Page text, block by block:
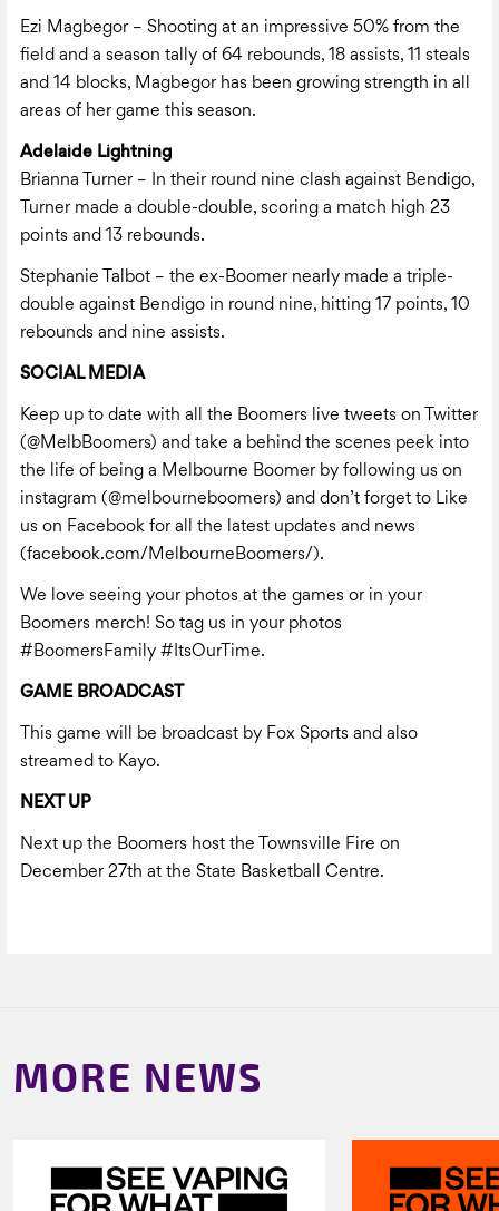
Ezi Magbegor – Shooting at an impressive 50% from the
field and a season tally of 64 rebounds, 18 assists, 11 steals
and 14 blocks, Magbegor has been growing strength in all
areas of her game this season.
Adelaide Lightning
Brianna Turner – In their round nine clash against Bendigo,
Turner made a double-double, scoring a match high 23
points and 13 rebounds.
Stephanie Talbot – the ex-Boomer nearly made a triple-
double against Bendigo in round nine, hitting 17 points, 10
rebounds and nine assists.
SOCIAL MEDIA
Keep up to date with all the Boomers live tweets on Twitter
(@MelbBoomers) and take a behind the scenes peek into
the life of being a Melbourne Boomer by following us on
instagram (@melbourneboomers) and don’t forget to Like
us on Facebook for all the latest updates and news
(facebook.com/MelbourneBoomers/).
We love seeing your photos at the games or in your
Boomers merch! So tag us in your photos
#BoomersFamily #ItsOurTime.
GAME BROADCAST
This game will be broadcast by Fox Sports and also
streamed to Kayo.
NEXT UP
Next up the Boomers host the Townsville Fire on
December 27th at the State Basketball Centre.
MORE NEWS